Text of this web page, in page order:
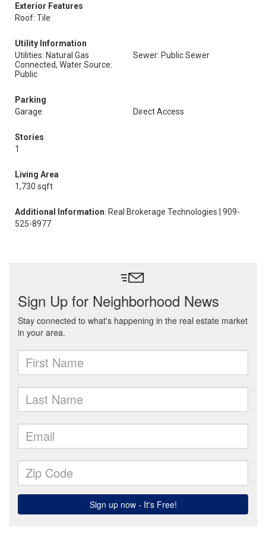
Exterior Features
Roof: Tile
Utility Information
Utilities: Natural Gas
Connected, Water Source:
Public
Sewer: Public Sewer
Parking
Garage
Direct Access
Stories
1
Living Area
1,730 sqft
Additional Information: Real Brokerage Technologies | 909-
525-8977